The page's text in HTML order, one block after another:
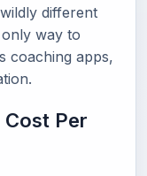
different
way to
coaching apps,
Cost Per